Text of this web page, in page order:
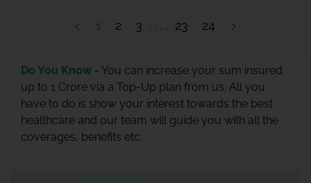
1 2 3 23 24
Do You Know - You can increase your sum insured
up to 1 Crore via a Top-Up plan from us. All you
have to do is show your interest towards the best
healthcare and our team will guide you with all the
coverages, benefits etc.